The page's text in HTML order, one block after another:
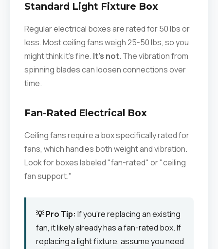
Standard Light Fixture Box
Regular electrical boxes are rated for 50 lbs or
less. Most ceiling fans weigh 25-50 lbs, so you
might think it's fine. It's not. The vibration from
spinning blades can loosen connections over
time.
Fan-Rated Electrical Box
Ceiling fans require a box specifically rated for
fans, which handles both weight and vibration.
Look for boxes labeled "fan-rated" or "ceiling
fan support."
💡 Pro Tip: If you're replacing an existing
fan, it likely already has a fan-rated box. If
replacing a light fixture, assume you need